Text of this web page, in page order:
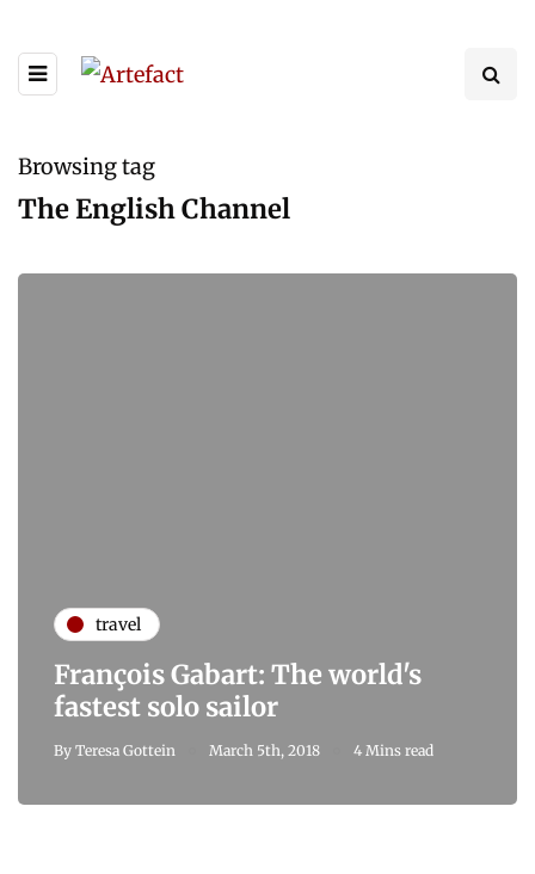
Browsing tag
The English Channel
travel
François Gabart: The world's
fastest solo sailor
By Teresa Gottein March 5th, 2018 4 Mins read